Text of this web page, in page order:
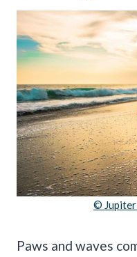
© Jupiter
Paws and waves